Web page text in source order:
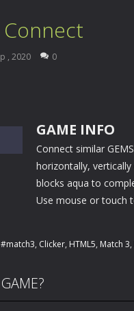
, 2020 0
GAME INFO
Connect similar
horizontally,
blocks aqua to
Use mouse or touch
#match3, Clicker, HTML5, Match 3,